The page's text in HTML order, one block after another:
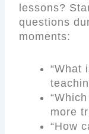
lessons?
questions
moments:
“What
more
“How